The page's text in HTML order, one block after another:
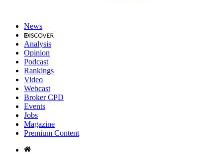
News
Analysis
Opinion
Podcast
Rankings
Video
Webcast
Broker CPD
Events
Jobs
Magazine
Premium Content